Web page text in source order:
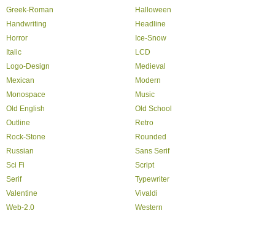
Greek-Roman
Halloween
Handwriting
Headline
Horror
Ice-Snow
Italic
LCD
Logo-Design
Medieval
Mexican
Modern
Monospace
Music
Old English
Old School
Outline
Retro
Rock-Stone
Rounded
Russian
Sans Serif
Sci Fi
Script
Serif
Typewriter
Valentine
Vivaldi
Web-2.0
Western